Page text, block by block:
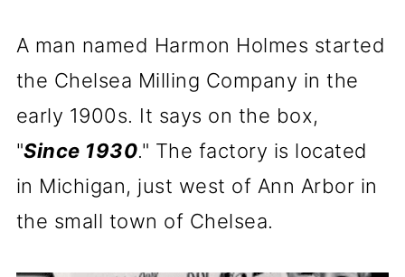
A man named Harmon Holmes started
the Chelsea Milling Company in the
early 1900s. It says on the box,
"Since 1930." The factory is located
in Michigan, just west of Ann Arbor in
the small town of Chelsea.